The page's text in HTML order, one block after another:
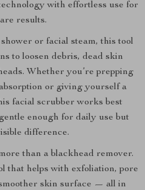
with effortless use for
results.
or facial steam, this tool
to loosen debris, dead skin
Whether you’re prepping
or giving yourself a
facial scrubber works best
enough for daily use but
difference.
than a blackhead remover.
that helps with exfoliation, pore
skin surface — all in